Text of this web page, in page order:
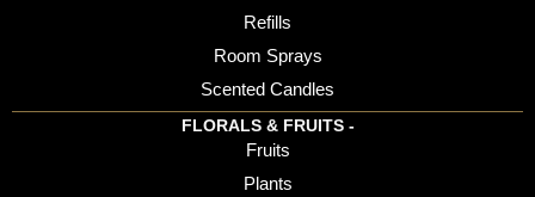
Refills
Room Sprays
Scented Candles
FLORALS & FRUITS -
Fruits
Plants